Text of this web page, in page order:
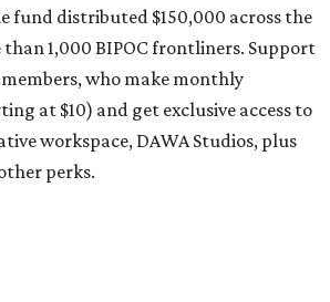
applications are reviewed on a first-
the release says.
on4DAWAFest 2026, a festival at
19 featuring Pangea Sound, Kota
Nichols, plus more acts to be